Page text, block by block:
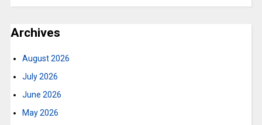
Archives
August 2026
July 2026
June 2026
May 2026